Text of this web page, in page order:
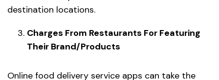
destination locations.
Charges From Restaurants For Featuring
Their Brand/Products
Online food delivery service apps can take the